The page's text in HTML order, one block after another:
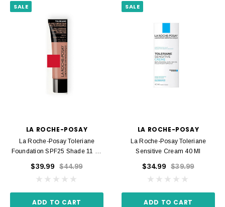
SALE
LA ROCHE-POSAY
La Roche-Posay Toleriane
Foundation SPF25 Shade 11 30
$39.99 $44.99
ADD TO CART
SALE
LA ROCHE-POSAY
La Roche-Posay Toleriane
Sensitive Cream 40 Ml
$34.99 $39.99
ADD TO CART